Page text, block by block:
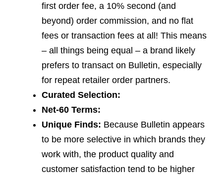
first order fee, a 10% second (and
beyond) order commission, and no flat
fees or transaction fees at all! This means
– all things being equal – a brand likely
prefers to transact on Bulletin, especially
for repeat retailer order partners.
Curated Selection:
Net-60 Terms:
Unique Finds: Because Bulletin appears
to be more selective in which brands they
work with, the product quality and
customer satisfaction tend to be higher